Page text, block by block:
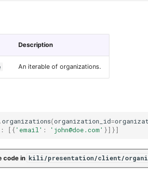
Description
An iterable of organizations.
.organizations(organization_id=
: [{'email' : 'john@doe.com' }]}]
code in kili/presentation/client/